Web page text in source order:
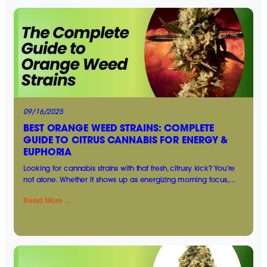
09/16/2025
BEST ORANGE WEED STRAINS: COMPLETE
GUIDE TO CITRUS CANNABIS FOR ENERGY &
EUPHORIA
Looking for cannabis strains with that fresh, citrusy kick? You’re
not alone. Whether it shows up as energizing morning focus,…
Read More →